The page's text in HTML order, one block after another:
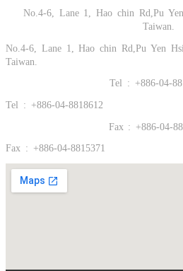
No.4-6, Lane 1, Hao chin Rd,Pu
Taiwan.
No.4-6, Lane 1, Hao chin Rd,Pu Yen
Taiwan.
Tel : +886-04-
Tel : +886-04-8818612
Fax : +886-04-
Fax : +886-04-8815371